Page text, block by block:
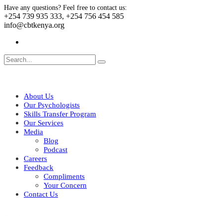
Have any questions? Feel free to contact us:
+254 739 935 333, +254 756 454 585
info@cbtkenya.org
About Us
Our Psychologists
Skills Transfer Program
Our Services
Media
Blog
Podcast
Careers
Feedback
Compliments
Your Concern
Contact Us